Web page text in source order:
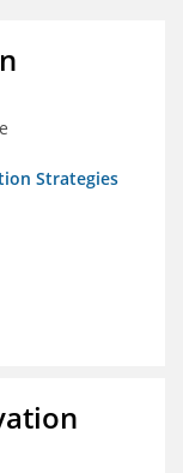
Strategies